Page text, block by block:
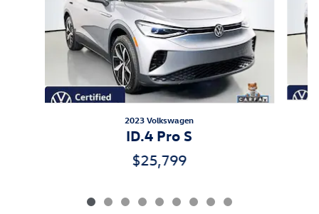
2023 Volkswagen
ID.4 Pro S
$25,799